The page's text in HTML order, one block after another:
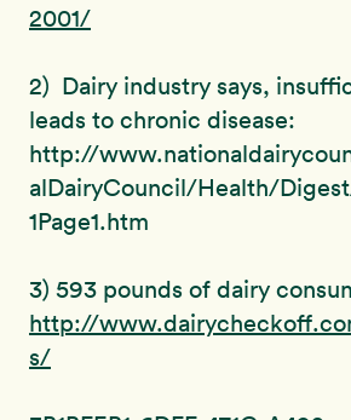
2001/
2) Dairy industry says,
leads to chronic disease:
http://
alDairyCouncil/Health/
1Page1.htm
3) 593 pounds of dairy
http://
s/